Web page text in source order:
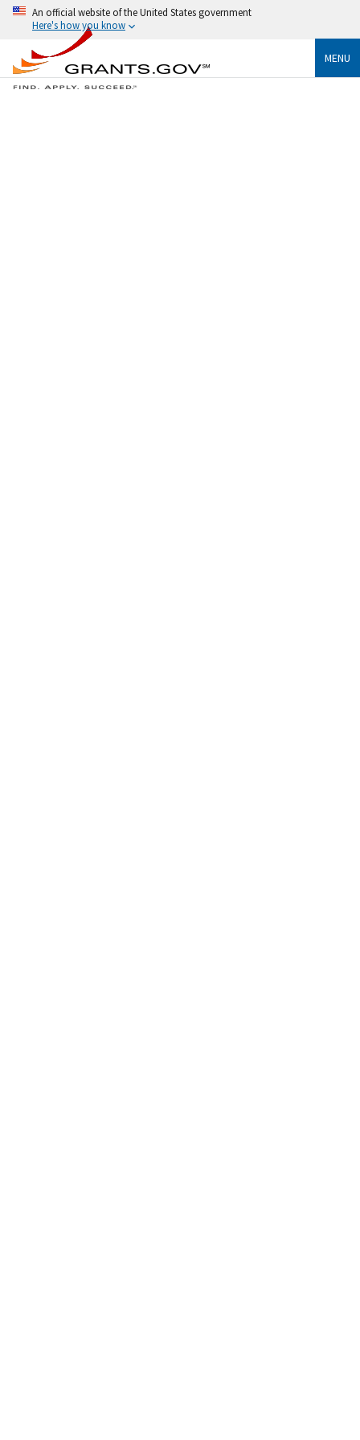
An official website of the United States government
Here's how you know
MENU